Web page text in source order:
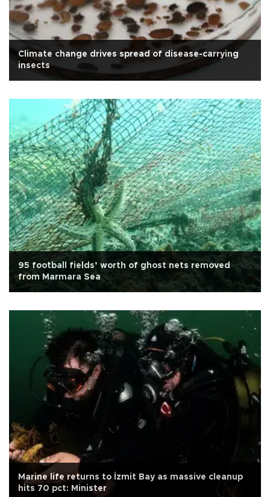
Climate change drives spread of disease-carrying
insects
95 football fields’ worth of ghost nets removed
from Marmara Sea
Marine life returns to İzmit Bay as massive cleanup
hits 70 pct: Minister